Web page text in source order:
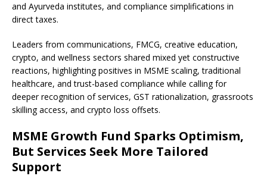
and Ayurveda institutes, and compliance simplifications in
direct taxes.
Leaders from communications, FMCG, creative education,
crypto, and wellness sectors shared mixed yet constructive
reactions, highlighting positives in MSME scaling, traditional
healthcare, and trust-based compliance while calling for
deeper recognition of services, GST rationalization, grassroots
skilling access, and crypto loss offsets.
MSME Growth Fund Sparks Optimism,
But Services Seek More Tailored
Support